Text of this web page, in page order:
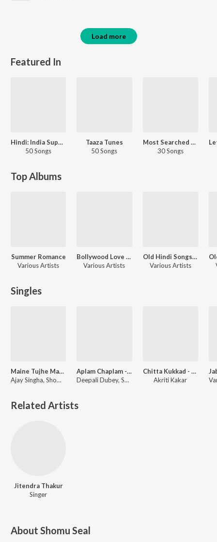
Load more
Featured In
Hindi: India Superhits Top 50
50 Songs
Taaza Tunes
50 Songs
Most Searched Songs - Hindi
30 Songs
Top Albums
Summer Romance
Various Artists
Bollywood Love Instrumentals 2
Various Artists
Old Hindi Songs - Instrumental
Various Artists
Singles
Maine Tujhe Manga - Unwind Instrumental
Ajay Singha, Shomu Seal
Aplam Chaplam - Sonali And Deepali Dubey
Deepali Dubey, Sonali Dubey
Chitta Kukkad - Baghe Vich
Akriti Kakar
Related Artists
Jitendra Thakur
Singer
About Shomu Seal